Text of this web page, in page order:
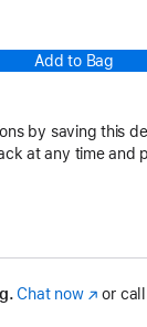
Add to Bag
by saving this
at any time and
Chat now(Opens
or call